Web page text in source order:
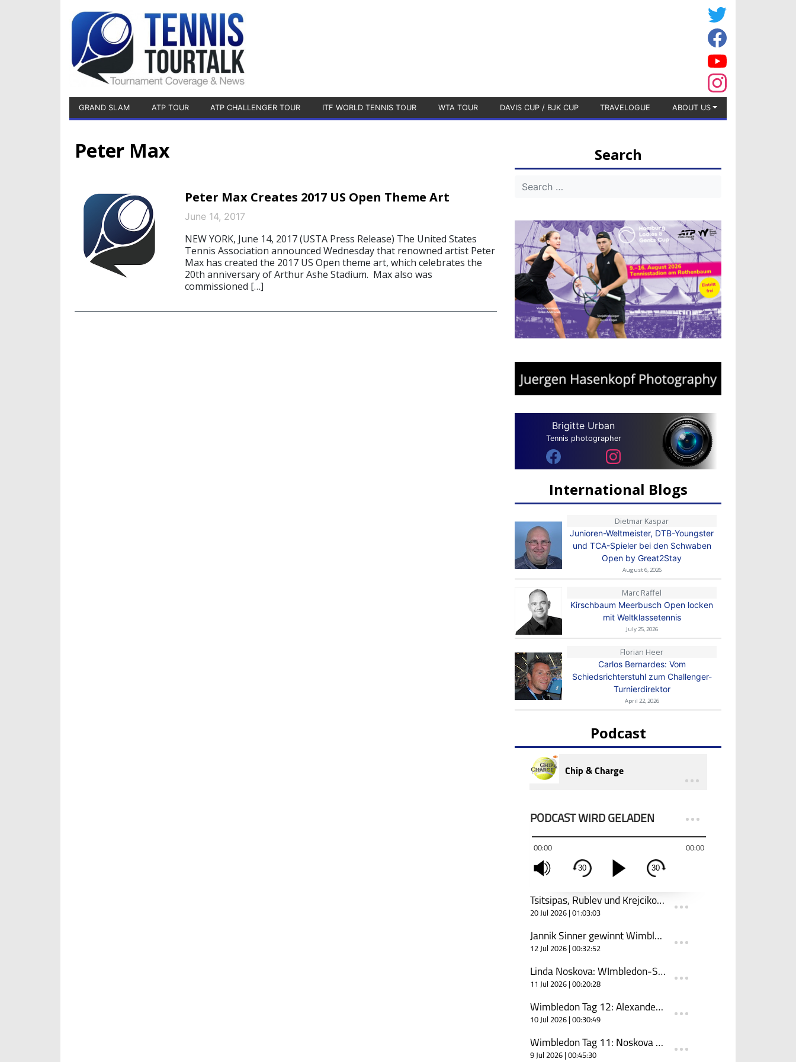
GRAND SLAM ATP TOUR ATP CHALLENGER TOUR ITF WORLD TENNIS TOUR WTA TOUR DAVIS CUP / BJK CUP TRAVELOGUE ABOUT US
Peter Max
Peter Max Creates 2017 US Open Theme Art
June 14, 2017
NEW YORK, June 14, 2017 (USTA Press Release) The United States
Tennis Association announced Wednesday that renowned artist Peter
Max has created the 2017 US Open theme art, which celebrates the
20th anniversary of Arthur Ashe Stadium. Max also was
commissioned […]
Search
Brigitte Urban
Tennis photographer
International Blogs
Dietmar Kaspar
Junioren-Weltmeister, DTB-Youngster
und TCA-Spieler bei den Schwaben
Open by Great2Stay
August 6, 2026
Marc Raffel
Kirschbaum Meerbusch Open locken
mit Weltklassetennis
July 25, 2026
Florian Heer
Carlos Bernardes: Vom
Schiedsrichterstuhl zum Challenger-
Turnierdirektor
April 22, 2026
Podcast